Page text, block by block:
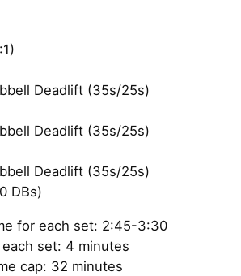
Deadlift (35s/25s)
Deadlift (35s/25s)
Deadlift (35s/25s)
DBs)
for each set: 2:45-3:30
set: 4 minutes
cap: 32 minutes